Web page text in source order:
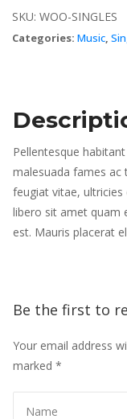
SKU: WOO-SINGLES
Categories: Music,
Pellentesque
malesuada fames ac
feugiat vitae,
libero sit amet quam
est. Mauris placerat
Be the first to
Your email address
marked *